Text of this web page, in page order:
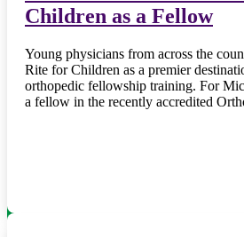
Children as a Fellow
Young physicians from across the
Rite for Children as a premier
orthopedic fellowship training. For
a fellow in the recently accredited